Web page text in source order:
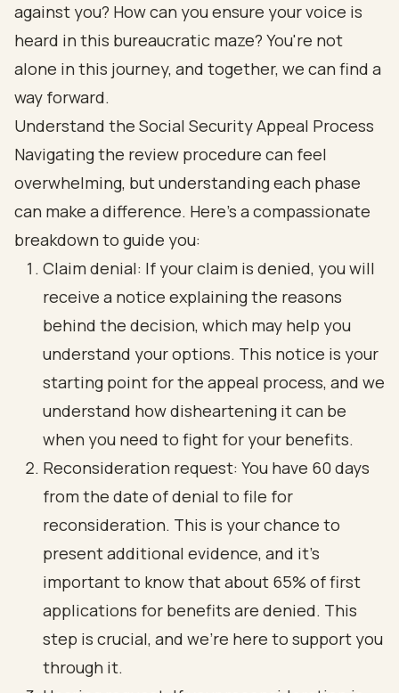
against you? How can you ensure your voice is
heard in this bureaucratic maze? You're not
alone in this journey, and together, we can find a
way forward.
Understand the Social Security Appeal Process
Navigating the review procedure can feel
overwhelming, but understanding each phase
can make a difference. Here’s a compassionate
breakdown to guide you:
Claim denial: If your claim is denied, you will
receive a notice explaining the reasons
behind the decision, which may help you
understand your options. This notice is your
starting point for the appeal process, and we
understand how disheartening it can be
when you need to fight for your benefits.
Reconsideration request: You have 60 days
from the date of denial to file for
reconsideration. This is your chance to
present additional evidence, and it’s
important to know that about 65% of first
applications for benefits are denied. This
step is crucial, and we’re here to support you
through it.